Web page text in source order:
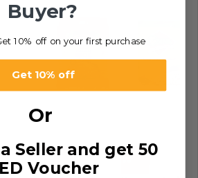
Buyer?
10% off on your first purchase
Get 10% off
Or
Seller and get 50
Voucher